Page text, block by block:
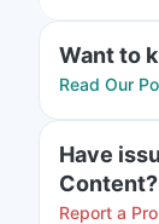
Want to
Read Our
Have
Content?
Report a